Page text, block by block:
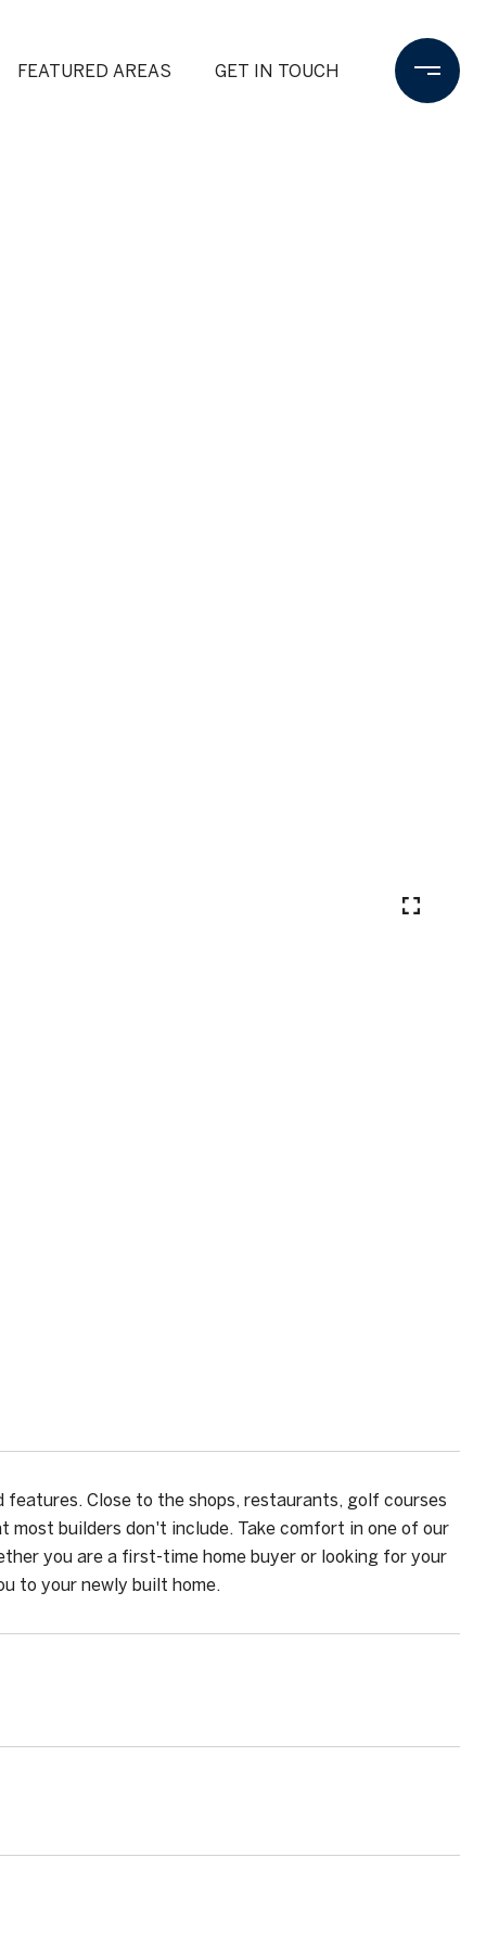
FEATURED AREAS GET IN TOUCH
Close to the shops, restaurants, golf courses
most builders don't include. Take comfort in one of our
you are a first-time home buyer or looking for your
to your newly built home.